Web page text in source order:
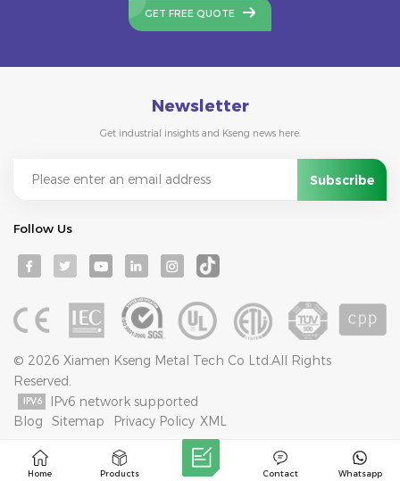
GET FREE QUOTE
Newsletter
Get industrial insights and Kseng news here.
Follow Us
© 2026 Xiamen Kseng Metal Tech Co Ltd.All Rights
Reserved.
IPv6 network supported
Blog
Sitemap Privacy Policy XML
Home Products Whatsapp
Contact